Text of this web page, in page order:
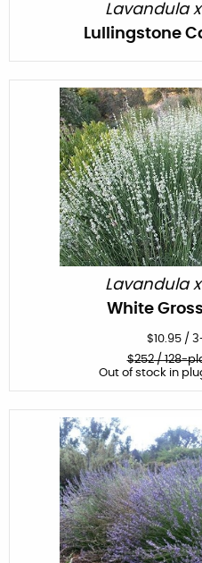
Lavandula
Lullingstone
Lavandula
White
$10.95 /
$252/ 128-
Out of stock in